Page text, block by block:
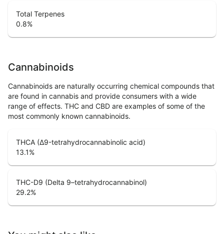
Total Terpenes
0.8%
Cannabinoids
Cannabinoids are naturally occurring chemical compounds that
are found in cannabis and provide consumers with a wide
range of effects. THC and CBD are examples of some of the
most commonly known cannabinoids.
THCA (Δ9-tetrahydrocannabinolic acid)
13.1%
THC-D9 (Delta 9–tetrahydrocannabinol)
29.2%